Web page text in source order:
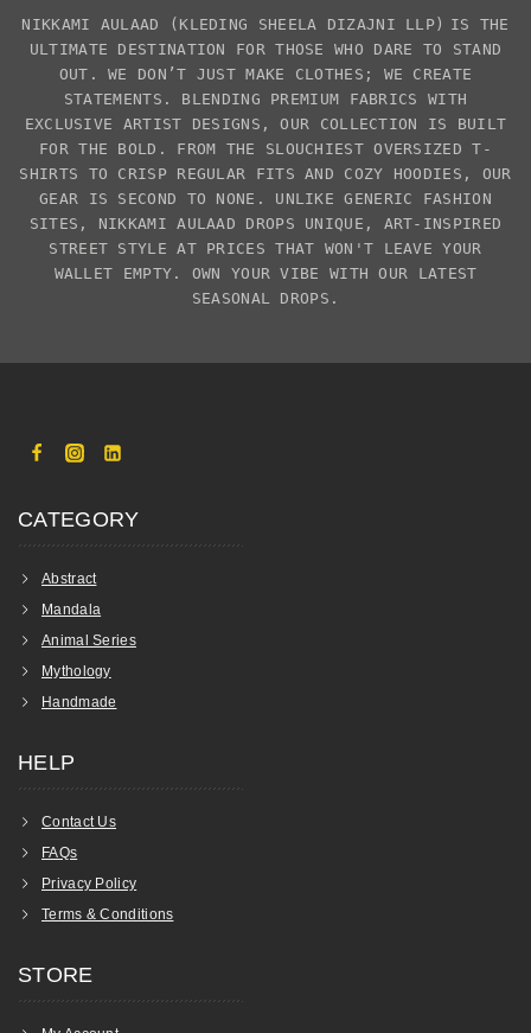
NIKKAMI AULAAD (KLEDING SHEELA DIZAJNI LLP) IS THE
ULTIMATE DESTINATION FOR THOSE WHO DARE TO STAND
OUT. WE DON’T JUST MAKE CLOTHES; WE CREATE
STATEMENTS. BLENDING PREMIUM FABRICS WITH
EXCLUSIVE ARTIST DESIGNS , OUR COLLECTION IS BUILT
FOR THE BOLD. FROM THE SLOUCHIESTOVERSIZED T-
SHIRTS TO CRISP REGULAR FITS AND COZY HOODIES, OUR
GEAR IS SECOND TO NONE. UNLIKE GENERIC FASHION
SITES, NIKKAMI AULAAD DROPS UNIQUE, ART-INSPIRED
STREET STYLE AT PRICES THAT WON'T LEAVE YOUR
WALLET EMPTY. OWN YOUR VIBE WITH OUR LATEST
SEASONAL DROPS.
CATEGORY
Abstract
Mandala
Animal Series
Mythology
Handmade
HELP
Contact Us
FAQs
Privacy Policy
Terms & Conditions
STORE